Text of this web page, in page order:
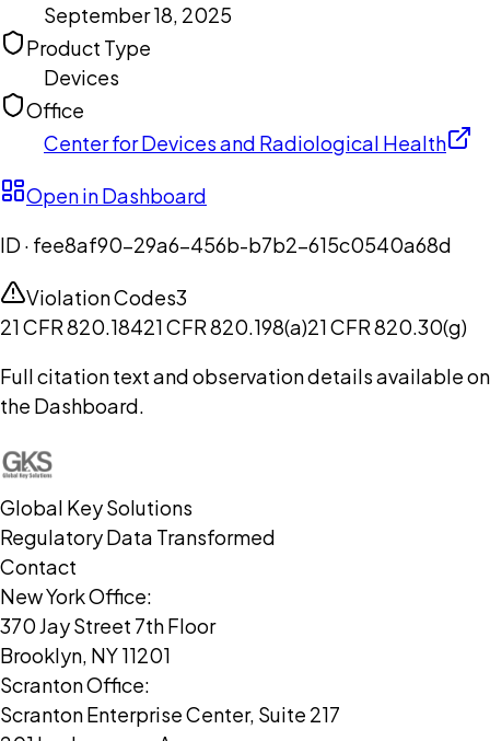
September 18, 2025
Product Type
Devices
Office
Center for Devices and Radiological Health
Open in Dashboard
ID · fee8af90-29a6-456b-b7b2-615c0540a68d
Violation Codes3
21 CFR 820.18421 CFR 820.198(a)21 CFR 820.30(g)
Full citation text and observation details available on
the Dashboard.
Global Key Solutions
Regulatory Data Transformed
Contact
New York Office:
370 Jay Street 7th Floor
Brooklyn, NY 11201
Scranton Office:
Scranton Enterprise Center, Suite 217